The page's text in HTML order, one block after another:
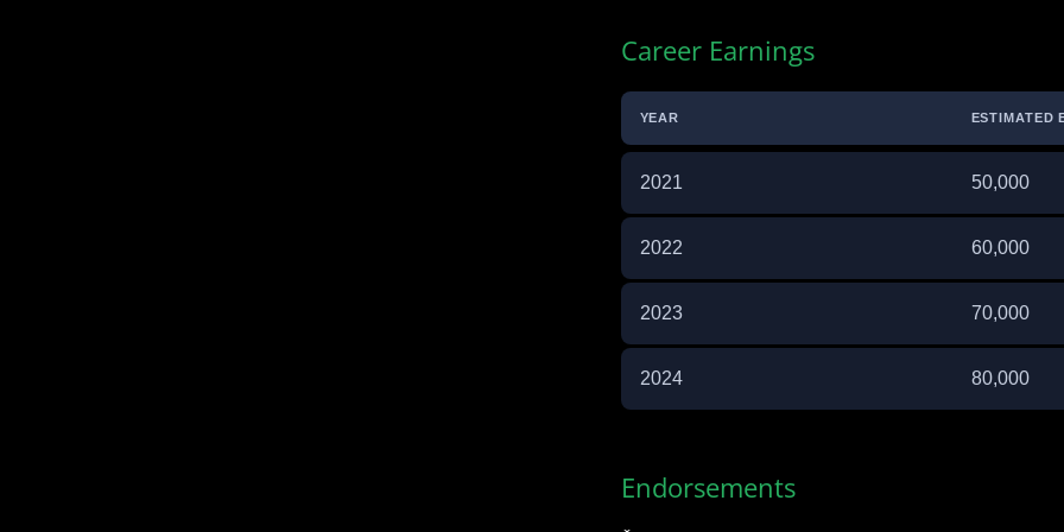
Career Earnings
YEAR ESTIMATED
2021 50,000
2022 60,000
2023 70,000
2024 80,000
Endorsements